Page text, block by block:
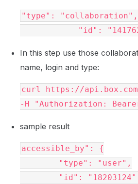
"type" : "collaboration" ,
"id" :
In this step use those
name, login and type:
curl https://
-H
"Authorization: Bearer
sample result
accessible_by" : {
"type" : "user" ,
"id" : "18203124"